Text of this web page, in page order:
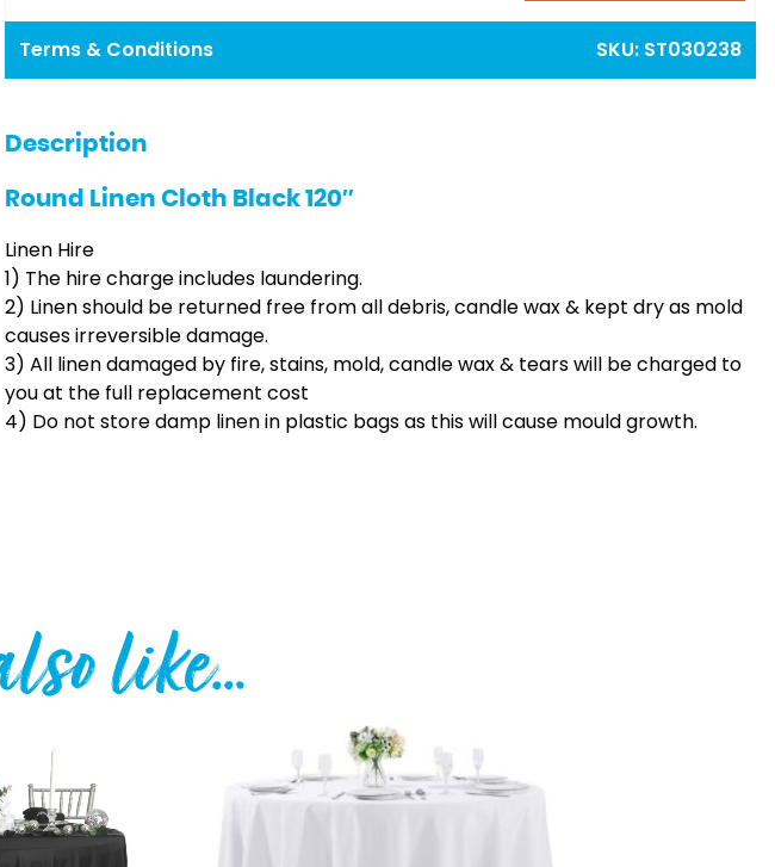
Terms & Conditions SKU: ST030238
Description
Round Linen Cloth Black 120″
Linen Hire
1) The hire charge includes laundering.
2) Linen should be returned free from all debris, candle wax & kept dry as mold
causes irreversible damage.
3) All linen damaged by fire, stains, mold, candle wax & tears will be charged to
you at the full replacement cost
4) Do not store damp linen in plastic bags as this will cause mould growth.
like…